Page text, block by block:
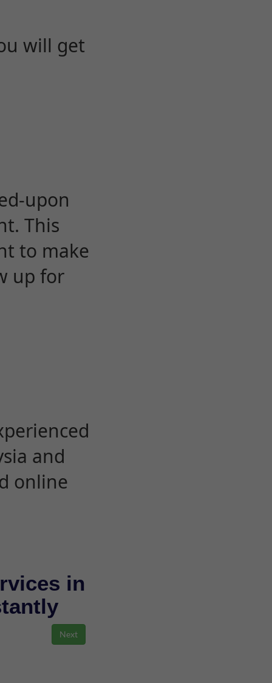
will get
upon
This
to make
up for
and
online
in